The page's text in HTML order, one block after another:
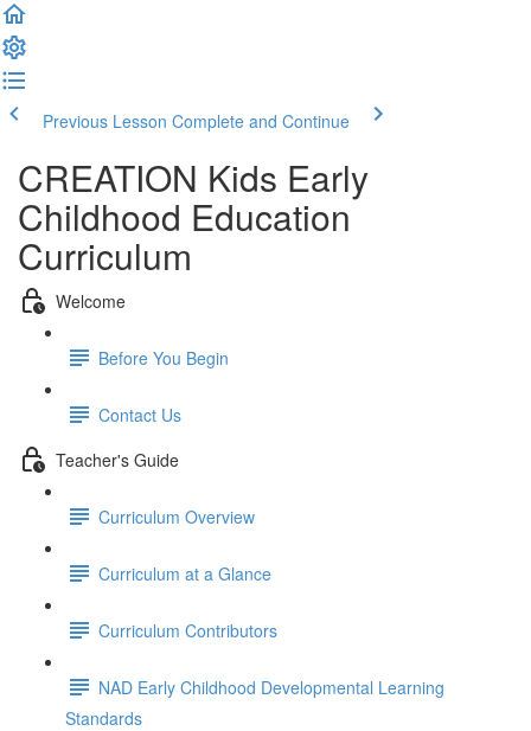
Previous Lesson Complete and Continue
CREATION Kids Early
Childhood Education
Curriculum
Welcome
Before You Begin
Contact Us
Teacher's Guide
Curriculum Overview
Curriculum at a Glance
Curriculum Contributors
NAD Early Childhood Developmental Learning
Standards